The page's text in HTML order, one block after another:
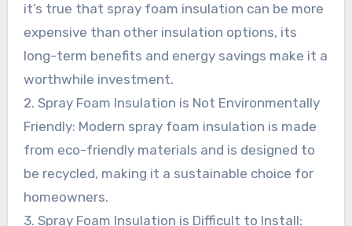
it’s true that spray foam insulation can be more
expensive than other insulation options, its
long-term benefits and energy savings make it a
worthwhile investment.
2. Spray Foam Insulation is Not Environmentally
Friendly: Modern spray foam insulation is made
from eco-friendly materials and is designed to
be recycled, making it a sustainable choice for
homeowners.
3. Spray Foam Insulation is Difficult to Install: